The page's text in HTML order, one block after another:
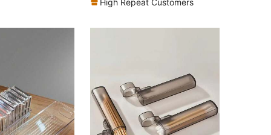
High Repeat Customers